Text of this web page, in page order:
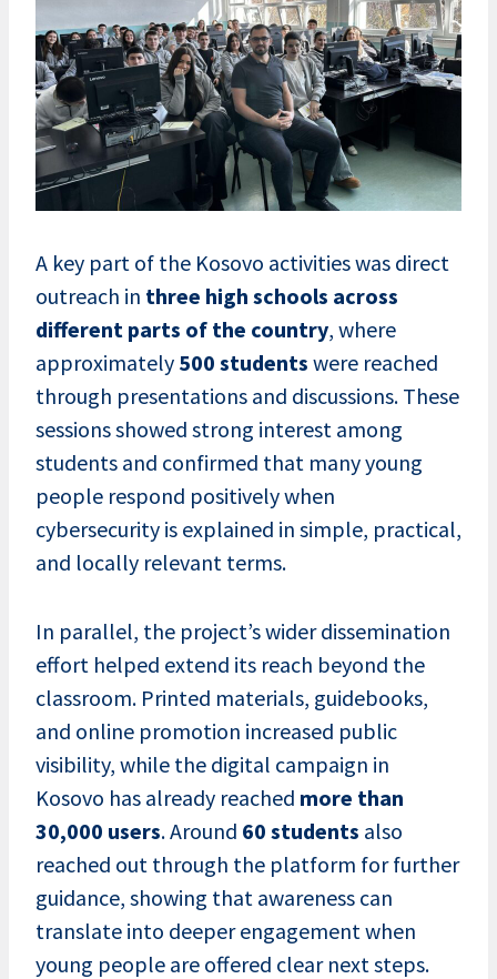
A key part of the Kosovo activities was direct
outreach in three high schools across
different parts of the country, where
approximately 500 students were reached
through presentations and discussions. These
sessions showed strong interest among
students and confirmed that many young
people respond positively when
cybersecurity is explained in simple, practical,
and locally relevant terms.
In parallel, the project’s wider dissemination
effort helped extend its reach beyond the
classroom. Printed materials, guidebooks,
and online promotion increased public
visibility, while the digital campaign in
Kosovo has already reached more than
30,000 users. Around 60 students also
reached out through the platform for further
guidance, showing that awareness can
translate into deeper engagement when
young people are offered clear next steps.